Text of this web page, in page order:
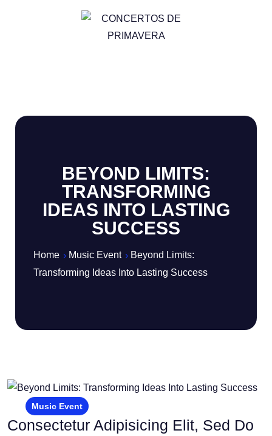
BEYOND LIMITS:
TRANSFORMING
IDEAS INTO LASTING
SUCCESS
Home Music Event
Beyond Limits:
Transforming Ideas Into Lasting Success
Music Event
Consectetur Adipisicing Elit, Sed Do